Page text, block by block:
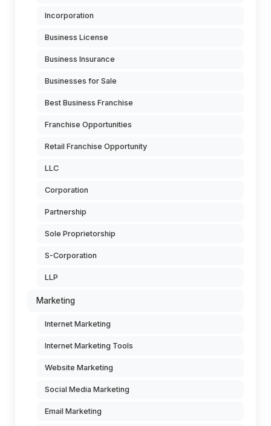
Incorporation
Business License
Business Insurance
Businesses for Sale
Best Business Franchise
Franchise Opportunities
Retail Franchise Opportunity
LLC
Corporation
Partnership
Sole Proprietorship
S-Corporation
LLP
Marketing
Internet Marketing
Internet Marketing Tools
Website Marketing
Social Media Marketing
Email Marketing